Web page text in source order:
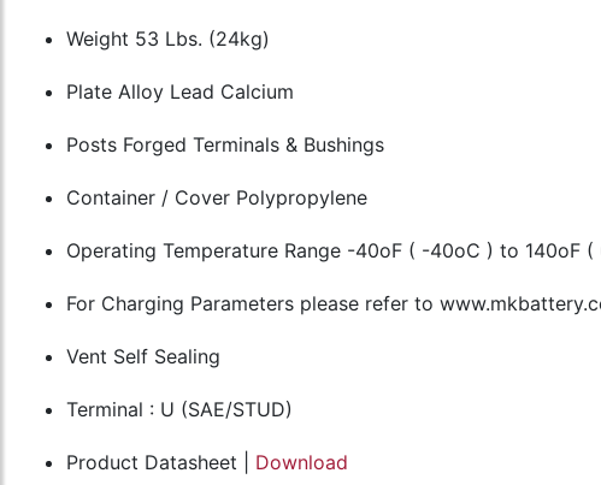
Weight 53 Lbs. (24kg)
Plate Alloy Lead Calcium
Posts Forged Terminals & Bushings
Container / Cover Polypropylene
Operating Temperature Range -40oF ( -40oC ) to 140oF (
For Charging Parameters please refer to
Vent Self Sealing
Terminal : U (SAE/STUD)
Product Datasheet | Download